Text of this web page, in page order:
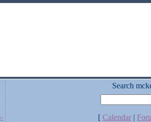
Search
[ Calendar |